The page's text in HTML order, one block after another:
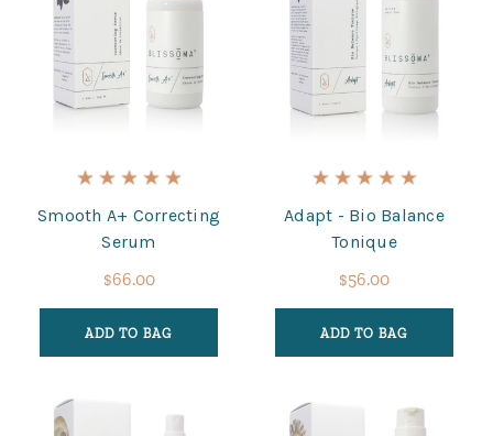
Smooth A+ Correcting
Serum
$66.00
ADD TO BAG
Adapt - Bio Balance
Tonique
$56.00
ADD TO BAG